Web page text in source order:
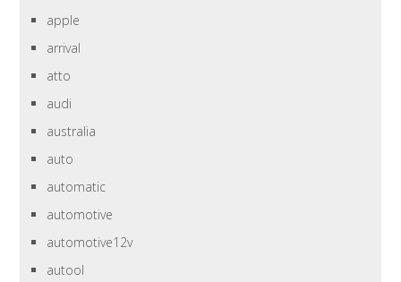
apple
arrival
atto
audi
australia
auto
automatic
automotive
automotive12v
autool